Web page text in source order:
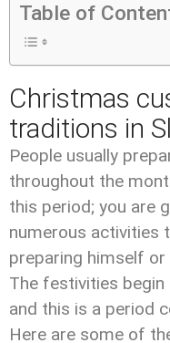
Table of
Christmas
traditions in
People usually
throughout the
this period; you are
numerous activities
preparing himself
The festivities
and this is a period
Here are some of